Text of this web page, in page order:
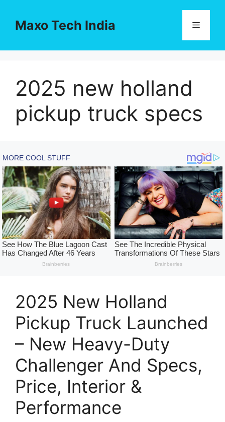
contentMaxo Tech India Menu
2025 new holland
pickup truck specs
2025 New Holland
Pickup Truck Launched
– New Heavy-Duty
Challenger And Specs,
Price, Interior &
Performance